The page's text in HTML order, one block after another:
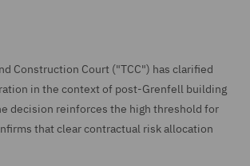
Construction Court ("TCC") has clarified
in the context of post-Grenfell building
decision reinforces the high threshold for
that clear contractual risk allocation